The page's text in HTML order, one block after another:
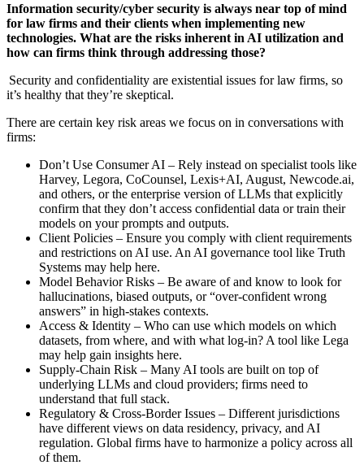
Information security/cyber security is always near top of mind
for law firms and their clients when implementing new
technologies. What are the risks inherent in AI utilization and
how can firms think through addressing those?
Security and confidentiality are existential issues for law firms, so
it’s healthy that they’re skeptical.
There are certain key risk areas we focus on in conversations with
firms:
Don’t Use Consumer AI – Rely instead on specialist tools like
Harvey, Legora, CoCounsel, Lexis+AI, August, Newcode.ai,
and others, or the enterprise version of LLMs that explicitly
confirm that they don’t access confidential data or train their
models on your prompts and outputs.
Client Policies – Ensure you comply with client requirements
and restrictions on AI use. An AI governance tool like Truth
Systems may help here.
Model Behavior Risks – Be aware of and know to look for
hallucinations, biased outputs, or “over-confident wrong
answers” in high-stakes contexts.
Access & Identity – Who can use which models on which
datasets, from where, and with what log-in? A tool like Lega
may help gain insights here.
Supply-Chain Risk – Many AI tools are built on top of
underlying LLMs and cloud providers; firms need to
understand that full stack.
Regulatory & Cross-Border Issues – Different jurisdictions
have different views on data residency, privacy, and AI
regulation. Global firms have to harmonize a policy across all
of them.